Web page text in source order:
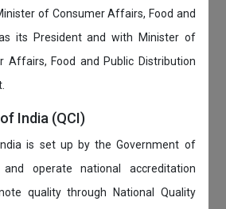
of Consumer Affairs, Food and
its President and with Minister of
Affairs, Food and Public Distribution
India (QCI)
is set up by the Government of
operate national accreditation
quality through National Quality